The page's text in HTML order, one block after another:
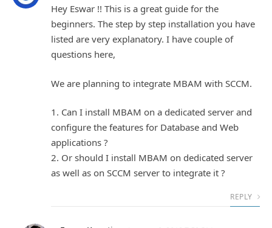
Hey Eswar !! This is a great guide for the
beginners. The step by step installation you have
listed are very explanatory. I have couple of
questions here,
We are planning to integrate MBAM with SCCM.
1. Can I install MBAM on a dedicated server and
configure the features for Database and Web
applications ?
2. Or should I install MBAM on dedicated server
as well as on SCCM server to integrate it ?
REPLY